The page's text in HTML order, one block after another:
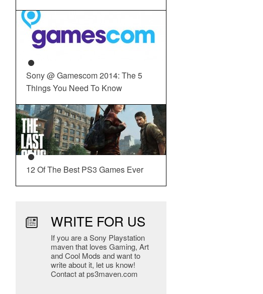
Sony @ Gamescom 2014: The 5
Things You Need To Know
12 Of The Best PS3 Games Ever
WRITE FOR US
If you are a Sony Playstation
maven that loves Gaming, Art
and Cool Mods and want to
write about it, let us know!
Contact at ps3maven.com